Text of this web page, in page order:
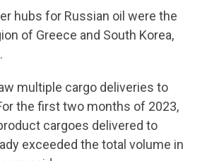
hubs for Russian oil were the
of Greece and South Korea,
multiple cargo deliveries to
the first two months of 2023,
cargoes delivered to
exceeded the total volume in